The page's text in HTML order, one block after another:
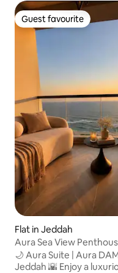
Guest favourite
Guest favourite
Flat in Jeddah
Aura Sea View
Tower
🌙 Aura Suite | Aura
Jeddah 🌇 Enjoy a luxurious stay in the